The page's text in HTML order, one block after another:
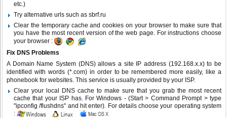
etc.)
Try alternative urls such as sbrf.ru
Clear the temporary cache and cookies on your browser to make sure that
you have the most recent version of the web page. For instructions choose
your browser :
Fix DNS Problems
A Domain Name System (DNS) allows a site IP address (192.168.x.x) to be
identified with words (*.com) in order to be remembered more easily, like a
phonebook for websites. This service is usually provided by your ISP.
Clear your local DNS cache to make sure that you grab the most recent
cache that your ISP has. For Windows - (Start > Command Prompt > type
"ipconfig /flushdns" and hit enter). For details choose your operating system
: